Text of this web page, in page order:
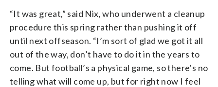
“It was great,” said Nix, who underwent a cleanup
procedure this spring rather than pushing it off
until next offseason. “I’m sort of glad we got it all
out of the way, don’t have to do it in the years to
come. But football’s a physical game, so there’s no
telling what will come up, but for right now I feel